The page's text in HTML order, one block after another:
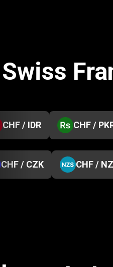
CHF / IDR CHF /
CHF / CZK CHF /